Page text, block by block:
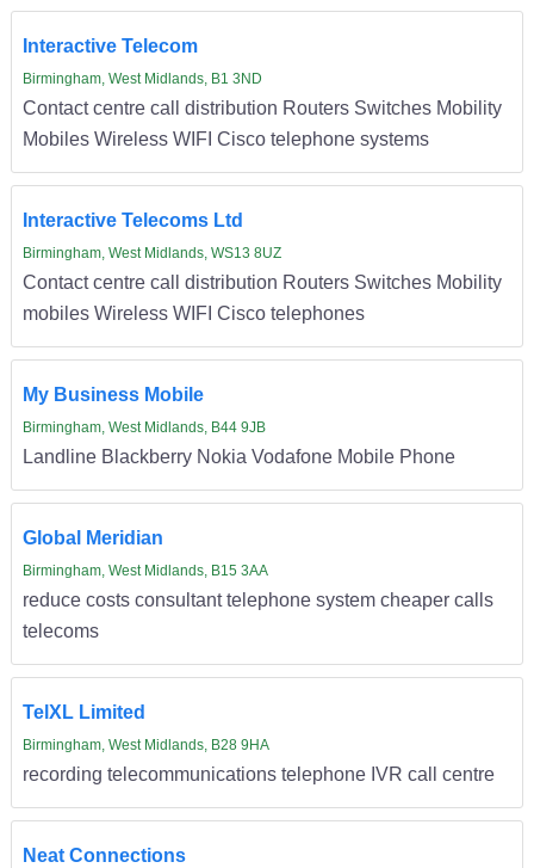
Interactive Telecom
Birmingham, West Midlands, B1 3ND
Contact centre call distribution Routers Switches Mobility
Mobiles Wireless WIFI Cisco telephone systems
Interactive Telecoms Ltd
Birmingham, West Midlands, WS13 8UZ
Contact centre call distribution Routers Switches Mobility
mobiles Wireless WIFI Cisco telephones
My Business Mobile
Birmingham, West Midlands, B44 9JB
Landline Blackberry Nokia Vodafone Mobile Phone
Global Meridian
Birmingham, West Midlands, B15 3AA
reduce costs consultant telephone system cheaper calls
telecoms
TelXL Limited
Birmingham, West Midlands, B28 9HA
recording telecommunications telephone IVR call centre
Neat Connections